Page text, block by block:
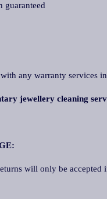
guaranteed
any warranty services
jewellery cleaning
will only be accepted